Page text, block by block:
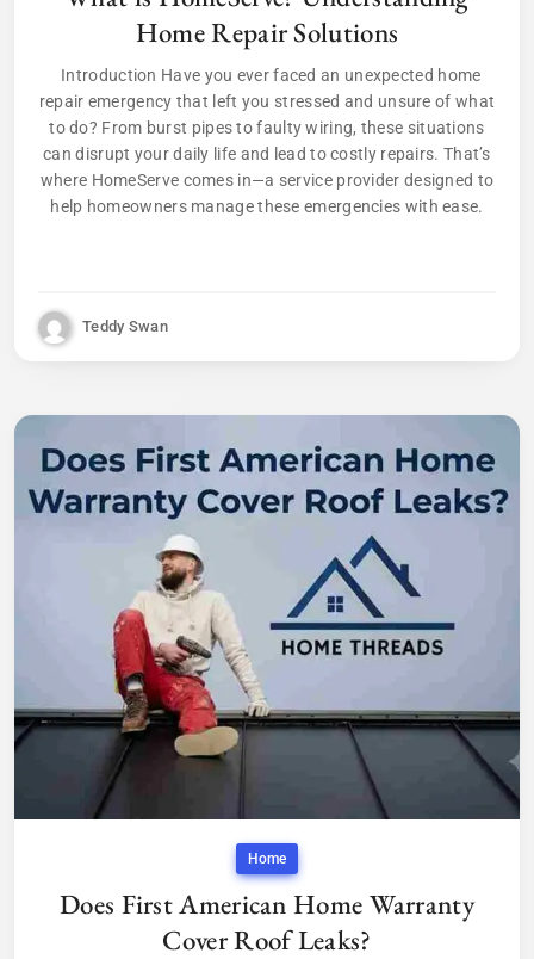
Home Repair Solutions
Introduction Have you ever faced an unexpected home
repair emergency that left you stressed and unsure of what
to do? From burst pipes to faulty wiring, these situations
can disrupt your daily life and lead to costly repairs. That’s
where HomeServe comes in—a service provider designed to
help homeowners manage these emergencies with ease.
Teddy Swan
Home
Does First American Home Warranty
Cover Roof Leaks?